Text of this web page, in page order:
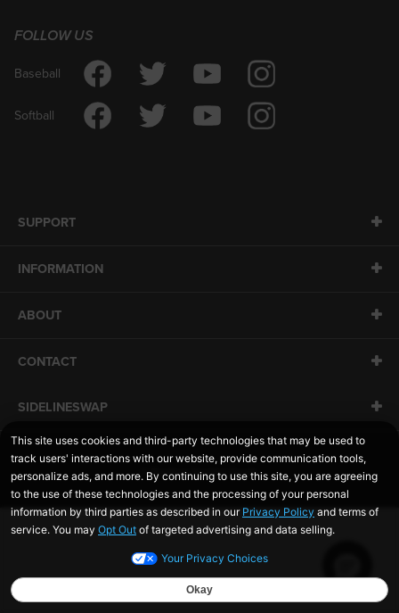
FOLLOW US
Baseball
Softball
SUPPORT
INFORMATION
ABOUT
CONTACT
SIDELINESWAP
© Rawlings Sporting Goods.